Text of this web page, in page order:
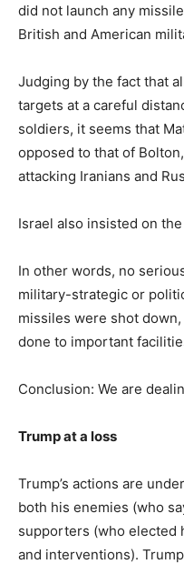
did not launch any
British and American
Judging by the fact that
targets at a careful
soldiers, it seems that
opposed to that of
attacking Iranians and
Israel also insisted on
In other words, no
military-strategic or
missiles were shot
done to important
Conclusion: We are
Trump at a loss
Trump’s actions are
both his enemies (who
supporters (who elected
and interventions).